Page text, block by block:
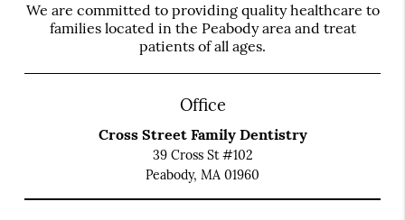
We are committed to providing quality healthcare to
families located in the Peabody area and treat
patients of all ages.
Office
Cross Street Family Dentistry
39 Cross St #102
Peabody, MA 01960